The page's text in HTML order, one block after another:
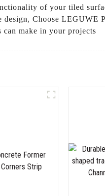
of your tiled
Choose LEGUWE
make in your projects